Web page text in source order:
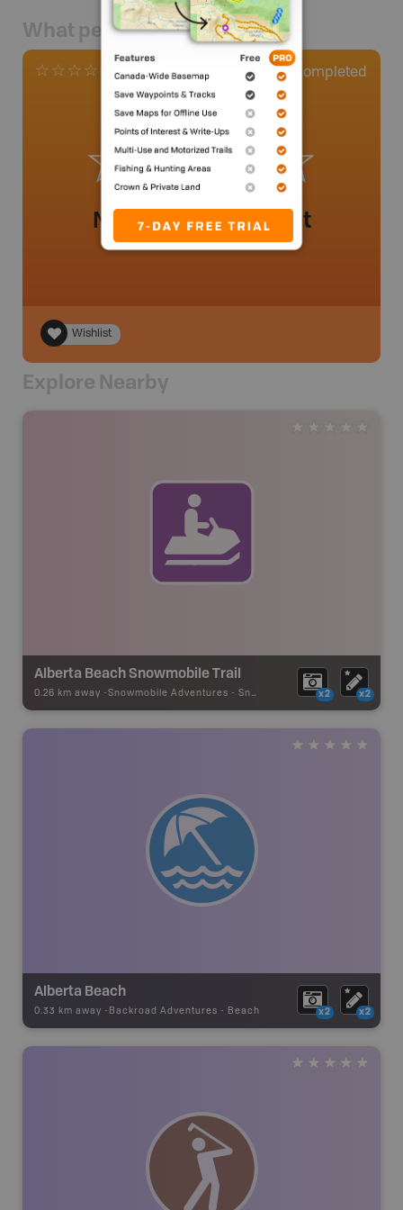
What people say
0 Reviews 0 Completed
No review added yet
Wishlist
Explore Nearby
Alberta Beach Snowmobile Trail
0.26 km away - Snowmobile Adventures - Snowmobile Route x2 x2
Alberta Beach
0.33 km away - Backroad Adventures - Beach x2 x2